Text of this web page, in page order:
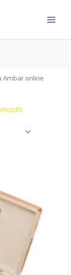
Ambar online